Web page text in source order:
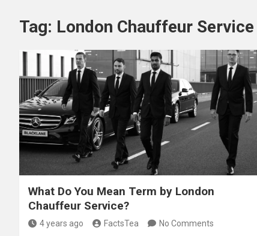
Tag: London Chauffeur Service
What Do You Mean Term by London
Chauffeur Service?
4 years ago FactsTea No Comments